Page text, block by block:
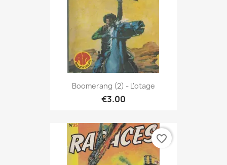
Boomerang (2) - L'otage
€3.00
favorite_border